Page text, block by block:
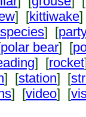
] [kittiwake
] [
polar bear] [
] [rocket
] [station] [
] [video] [